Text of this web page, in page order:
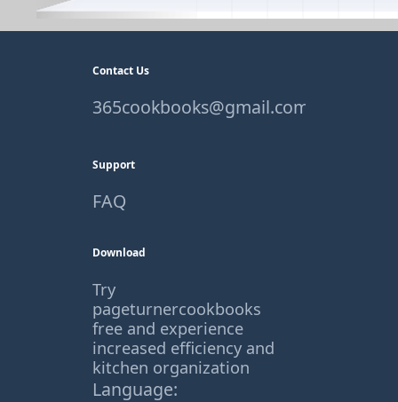
Contact Us
365cookbooks@gmail.com
Support
FAQ
Download
Try
pageturnercookbooks
free and experience
increased efficiency and
kitchen organization
Language: